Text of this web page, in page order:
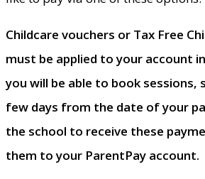
Childcare vouchers or Tax Free
must be applied to your account
you will be able to book sessions,
few days from the date of your
the school to receive these
them to your ParentPay account.